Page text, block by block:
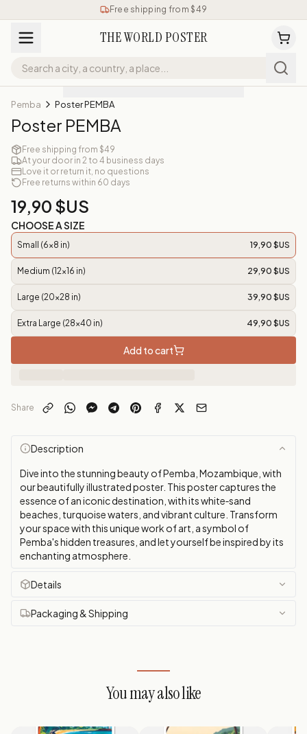
Free shipping from $49
THE WORLD POSTER
Pemba Poster PEMBA
Poster PEMBA
Free shipping from $49
At your door in 2 to 4 business days
Love it or return it, no questions
Free returns within 60 days
19,90 $US
CHOOSE A SIZE
Small (6x8 in) 19,90 $US
Medium (12x16 in) 29,90 $US
Large (20x28 in) 39,90 $US
Extra Large (28x40 in) 49,90 $US
Add to cart
Share
Description
Dive into the stunning beauty of Pemba, Mozambique, with
our beautifully illustrated poster. This poster captures the
essence of an iconic destination, with its white‑sand
beaches, turquoise waters, and vibrant culture. Transform
your space with this unique work of art, a symbol of
Pemba's hidden treasures, and let yourself be inspired by its
enchanting atmosphere.
Details
Packaging & Shipping
You may also like